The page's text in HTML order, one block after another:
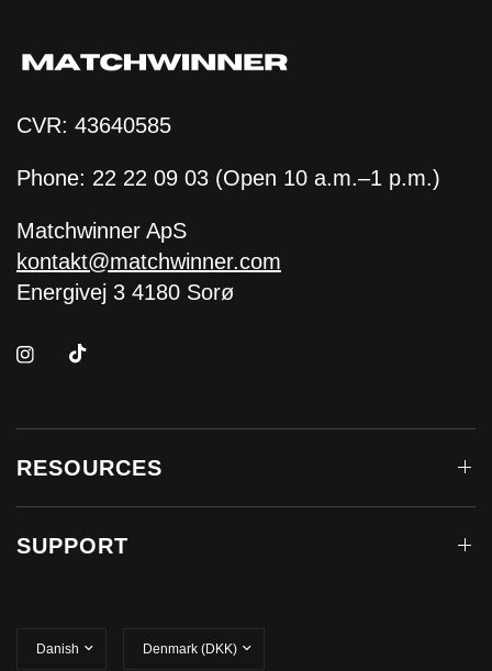
CVR: 43640585
Phone: 22 22 09 03 (Open 10 a.m.–1 p.m.)
Matchwinner ApS
kontakt@matchwinner.com
Energivej 3 4180 Sorø
RESOURCES
SUPPORT
country/region
country/region